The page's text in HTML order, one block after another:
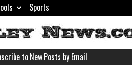
Sports
to New Posts by Email